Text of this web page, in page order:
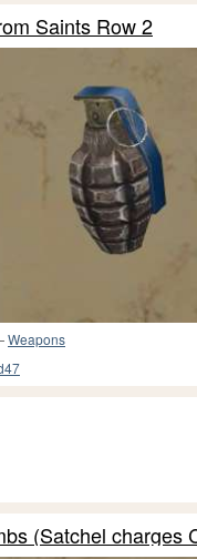
Saints Row 2
Weapons
(Satchel charges